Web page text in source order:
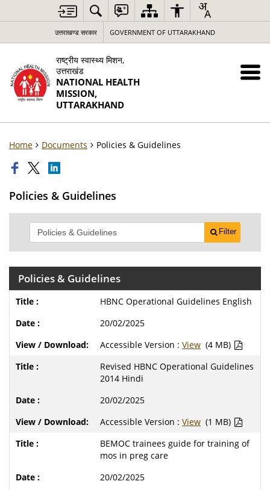
उत्तराखण्ड सरकार GOVERNMENT OF UTTARAKHAND
राष्ट्रीय स्वास्थ्य मिशन,
उत्तराखंड
NATIONAL HEALTH
MISSION,
UTTARAKHAND
Home Documents Policies & Guidelines
Policies & Guidelines
Filter
Policies & Guidelines
HBNC Operational Guidelines English
20/02/2025
Accessible Version : View (4 MB)
Revised HBNC Operational Guidelines
2014 Hindi
20/02/2025
Accessible Version : View (1 MB)
BEMOC trainees guide for training of
mos in preg care
20/02/2025